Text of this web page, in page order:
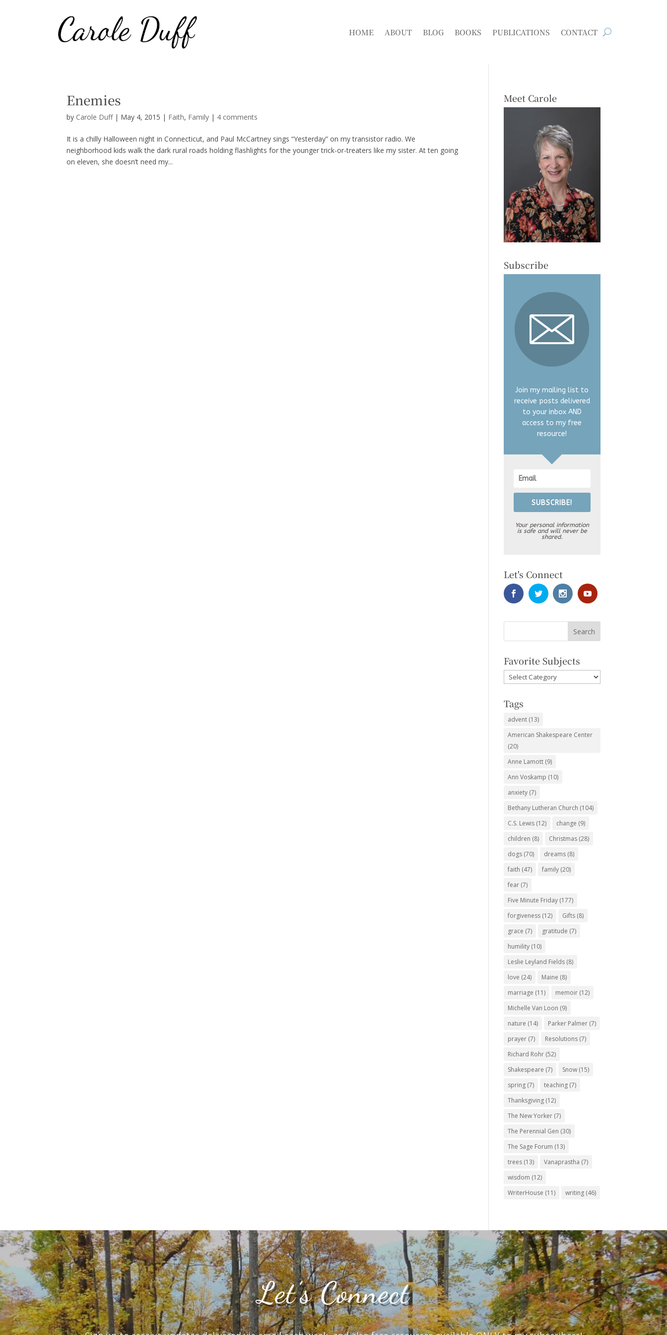
HOME ABOUT BLOG BOOKS PUBLICATIONS CONTACT
Enemies
by Carole Duff| May 4, 2015 | Faith, Family | 4 comments
It is a chilly Halloween night in Connecticut, and Paul McCartney sings “Yesterday” on my transistor radio. We
neighborhood kids walk the dark rural roads holding flashlights for the younger trick-or-treaters like my sister. At ten going
on eleven, she doesn’t need my...
Meet Carole
Subscribe
Join my mailing list to
receive posts delivered
to your inbox AND
access to my free
resource!
SUBSCRIBE!
Your personal information
is safe and will never be
shared.
Let's Connect
Favorite Subjects
Favorite
Subjects
Tags
advent (13)
American Shakespeare Center
(20)
Anne Lamott (9)
Ann Voskamp (10)
anxiety (7)
Bethany Lutheran Church (104)
C.S. Lewis (12) change (9)
children (8) Christmas (28)
dogs (70) dreams (8)
faith (47) family (20)
fear (7)
Five Minute Friday (177)
forgiveness (12) Gifts (8)
grace (7) gratitude (7)
humility (10)
Leslie Leyland Fields (8)
love (24) Maine (8)
marriage (11) memoir (12)
Michelle Van Loon (9)
nature (14) Parker Palmer (7)
prayer (7) Resolutions (7)
Richard Rohr (52)
Shakespeare (7) Snow (15)
spring (7) teaching (7)
Thanksgiving (12)
The New Yorker (7)
The Perennial Gen (30)
The Sage Forum (13)
trees (13) Vanaprastha (7)
wisdom (12)
WriterHouse (11) writing (46)
Let’s Connect